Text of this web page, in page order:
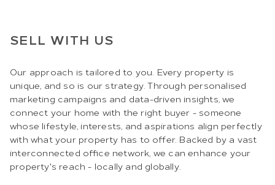
SELL WITH US
Our approach is tailored to you. Every property is
unique, and so is our strategy. Through personalised
marketing campaigns and data-driven insights, we
connect your home with the right buyer - someone
whose lifestyle, interests, and aspirations align perfectly
with what your property has to offer. Backed by a vast
interconnected office network, we can enhance your
property's reach - locally and globally.